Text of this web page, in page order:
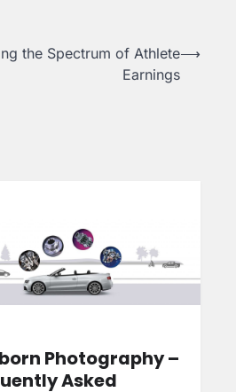
the Spectrum of Athlete
Earnings
⟶
Photography –
Asked